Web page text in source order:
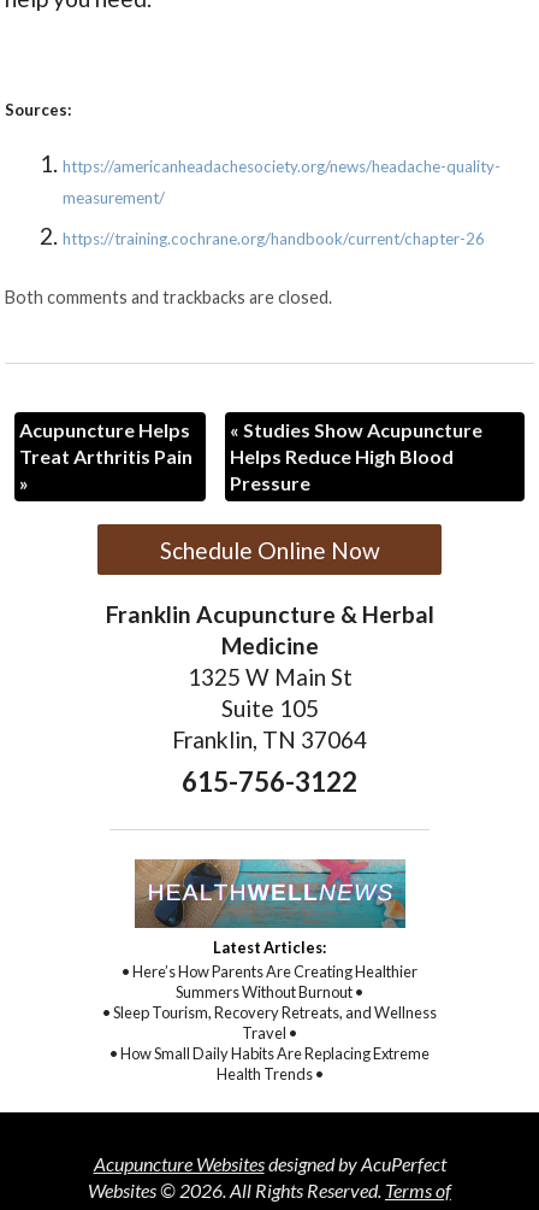
Sources:
https://americanheadachesociety.org/news/headache-quality-
measurement/
https://training.cochrane.org/handbook/current/chapter-26
Both comments and trackbacks are closed.
Acupuncture Helps
Treat Arthritis Pain
»
« Studies Show Acupuncture
Helps Reduce High Blood
Pressure
Schedule Online Now
Franklin Acupuncture & Herbal
Medicine
1325 W Main St
Suite 105
Franklin, TN 37064
615-756-3122
Latest Articles:
• Here’s How Parents Are Creating Healthier
Summers Without Burnout •
• Sleep Tourism, Recovery Retreats, and Wellness
Travel •
• How Small Daily Habits Are Replacing Extreme
Health Trends •
Acupuncture Websitesdesigned by AcuPerfect
Websites © 2026. All Rights Reserved. Terms of